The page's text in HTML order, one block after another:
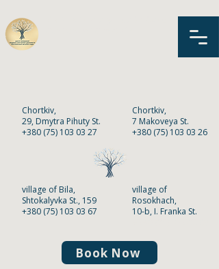
Chortkiv,
29, Dmytra Pihuty St.
+380 (75) 103 03 27
Chortkiv,
7 Makoveya St.
+380 (75) 103 03 26
village of Bila,
Shtokalyvka St., 159
+380 (75) 103 03 67
village of
Rosokhach,
10-b, I. Franka St.
Book Now